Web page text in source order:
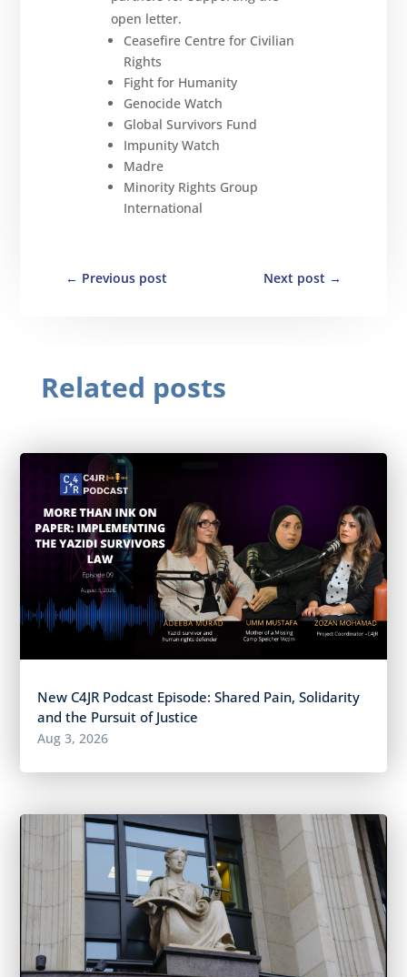
open letter.
Ceasefire Centre for Civilian
Rights
Fight for Humanity
Genocide Watch
Global Survivors Fund
Impunity Watch
Madre
Minority Rights Group
International
← Previous post Next post →
Related posts
New C4JR Podcast Episode: Shared Pain, Solidarity
and the Pursuit of Justice
Aug 3, 2026